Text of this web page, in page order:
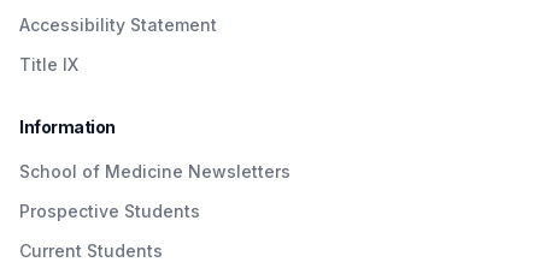
Accessibility Statement
Title IX
Information
School of Medicine Newsletters
Prospective Students
Current Students